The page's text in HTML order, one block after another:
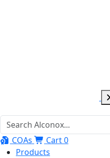
COAs Cart0
Products